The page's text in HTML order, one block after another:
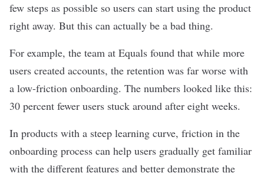
few steps as possible so users can start using the product
right away. But this can actually be a bad thing.
For example, the team at Equals found that while more
users created accounts, the retention was far worse with
a low-friction onboarding. The numbers looked like this:
30 percent fewer users stuck around after eight weeks.
In products with a steep learning curve, friction in the
onboarding process can help users gradually get familiar
with the different features and better demonstrate the